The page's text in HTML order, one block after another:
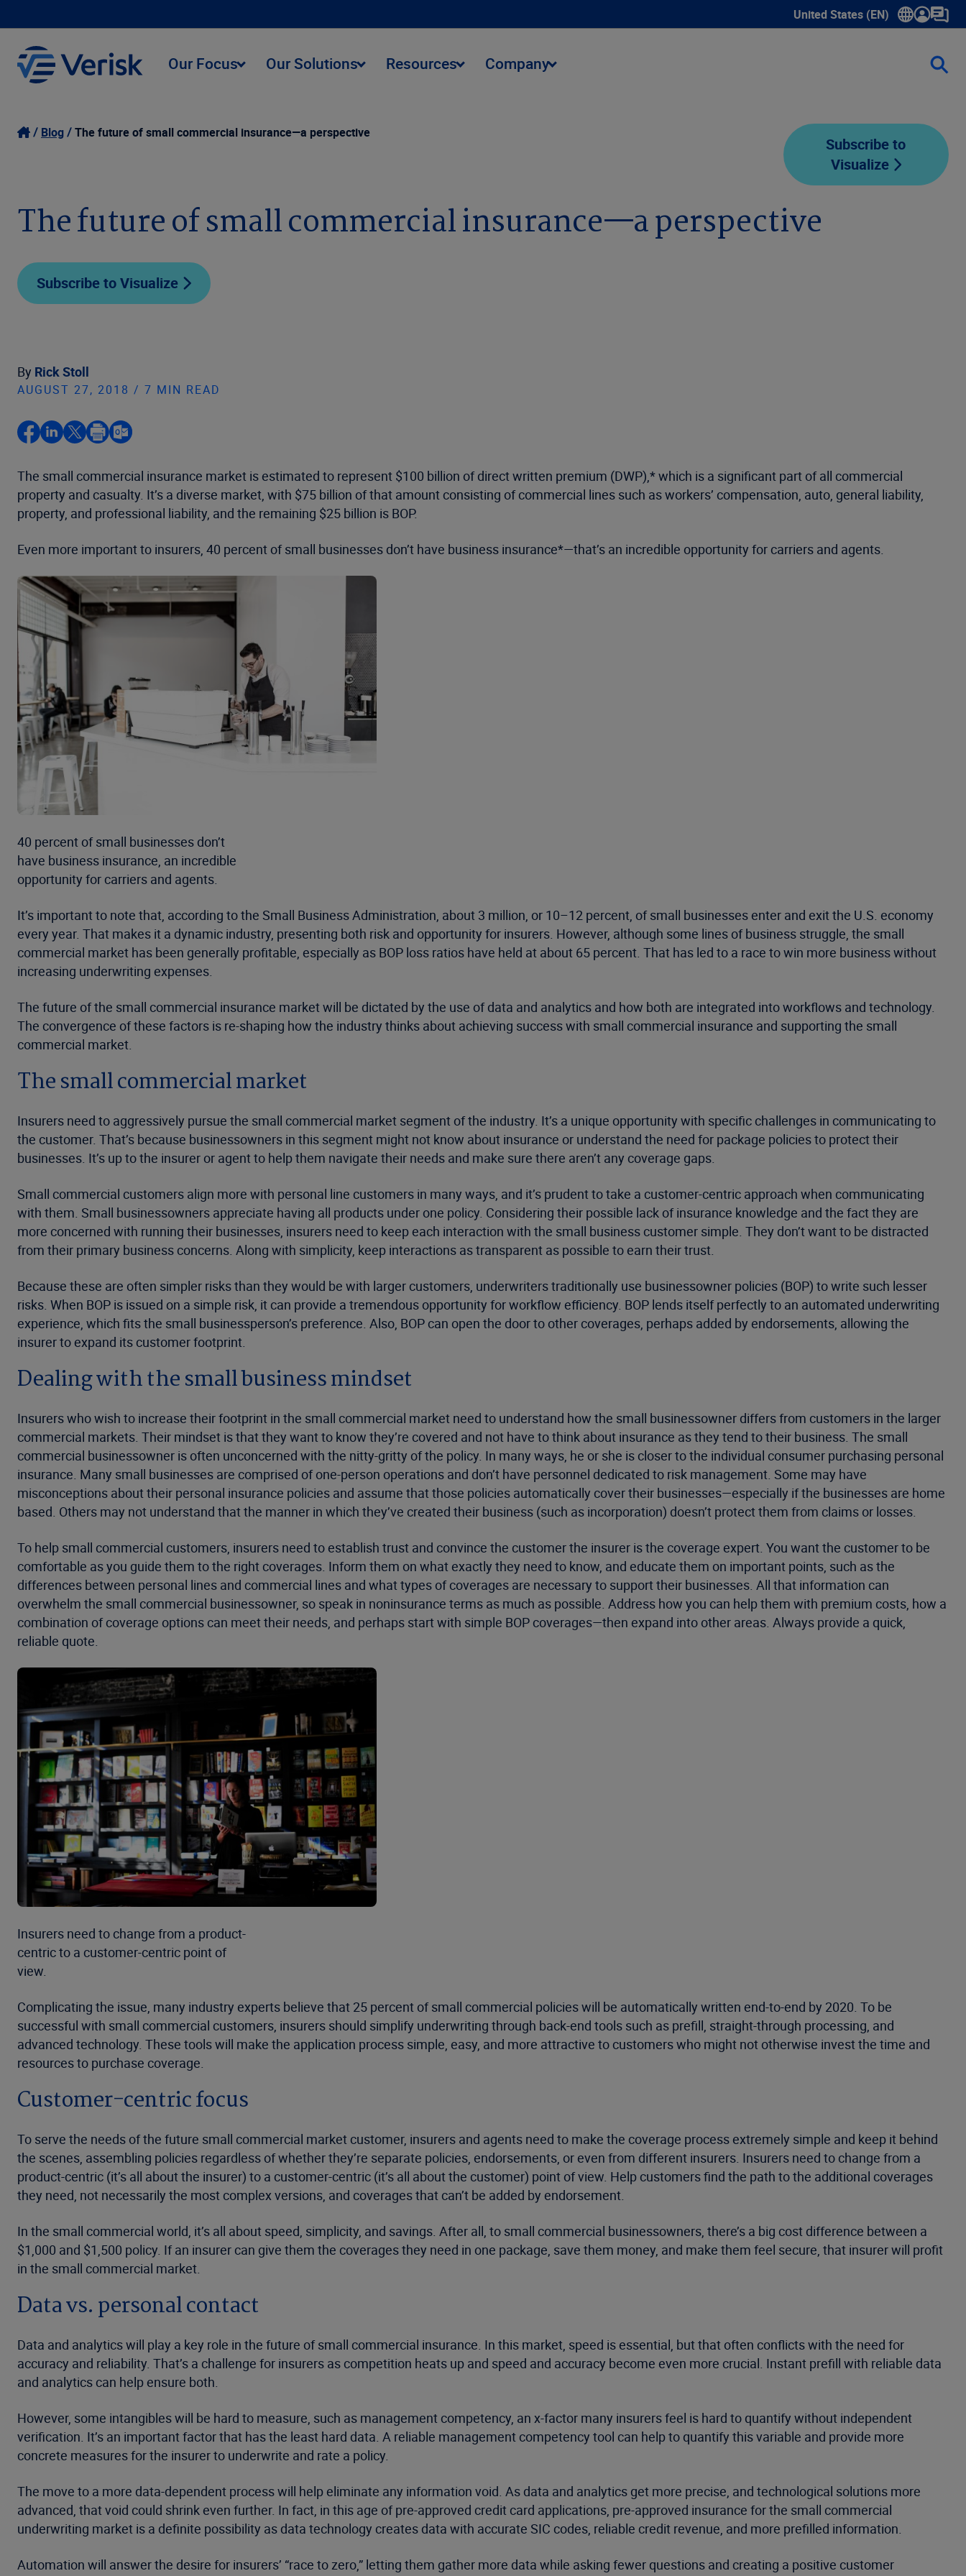
United States (EN)
Show submenu for language
Our Focus Our Solutions Resources Company
Blog The future of small commercial insurance—a perspective
Subscribe to
Visualize
The future of small commercial insurance—a perspective
Subscribe to Visualize
By Rick Stoll
AUGUST 27, 2018 / 7 MIN READ
The small commercial insurance market is estimated to represent $100 billion of direct written premium (DWP),* which is a significant part of all commercial
property and casualty. It’s a diverse market, with $75 billion of that amount consisting of commercial lines such as workers’ compensation, auto, general liability,
property, and professional liability, and the remaining $25 billion is BOP.
Even more important to insurers, 40 percent of small businesses don’t have business insurance*—that’s an incredible opportunity for carriers and agents.
40 percent of small businesses don’t
have business insurance, an incredible
opportunity for carriers and agents.
It’s important to note that, according to the Small Business Administration, about 3 million, or 10–12 percent, of small businesses enter and exit the U.S. economy
every year. That makes it a dynamic industry, presenting both risk and opportunity for insurers. However, although some lines of business struggle, the small
commercial market has been generally profitable, especially as BOP loss ratios have held at about 65 percent. That has led to a race to win more business without
increasing underwriting expenses.
The future of the small commercial insurance market will be dictated by the use of data and analytics and how both are integrated into workflows and technology.
The convergence of these factors is re-shaping how the industry thinks about achieving success with small commercial insurance and supporting the small
commercial market.
The small commercial market
Insurers need to aggressively pursue the small commercial market segment of the industry. It’s a unique opportunity with specific challenges in communicating to
the customer. That’s because businessowners in this segment might not know about insurance or understand the need for package policies to protect their
businesses. It’s up to the insurer or agent to help them navigate their needs and make sure there aren’t any coverage gaps.
Small commercial customers align more with personal line customers in many ways, and it’s prudent to take a customer-centric approach when communicating
with them. Small businessowners appreciate having all products under one policy. Considering their possible lack of insurance knowledge and the fact they are
more concerned with running their businesses, insurers need to keep each interaction with the small business customer simple. They don’t want to be distracted
from their primary business concerns. Along with simplicity, keep interactions as transparent as possible to earn their trust.
Because these are often simpler risks than they would be with larger customers, underwriters traditionally use businessowner policies (BOP) to write such lesser
risks. When BOP is issued on a simple risk, it can provide a tremendous opportunity for workflow efficiency. BOP lends itself perfectly to an automated underwriting
experience, which fits the small businessperson’s preference. Also, BOP can open the door to other coverages, perhaps added by endorsements, allowing the
insurer to expand its customer footprint.
Dealing with the small business mindset
Insurers who wish to increase their footprint in the small commercial market need to understand how the small businessowner differs from customers in the larger
commercial markets. Their mindset is that they want to know they’re covered and not have to think about insurance as they tend to their business. The small
commercial businessowner is often unconcerned with the nitty-gritty of the policy. In many ways, he or she is closer to the individual consumer purchasing personal
insurance. Many small businesses are comprised of one-person operations and don’t have personnel dedicated to risk management. Some may have
misconceptions about their personal insurance policies and assume that those policies automatically cover their businesses—especially if the businesses are home
based. Others may not understand that the manner in which they’ve created their business (such as incorporation) doesn’t protect them from claims or losses.
To help small commercial customers, insurers need to establish trust and convince the customer the insurer is the coverage expert. You want the customer to be
comfortable as you guide them to the right coverages. Inform them on what exactly they need to know, and educate them on important points, such as the
differences between personal lines and commercial lines and what types of coverages are necessary to support their businesses. All that information can
overwhelm the small commercial businessowner, so speak in noninsurance terms as much as possible. Address how you can help them with premium costs, how a
combination of coverage options can meet their needs, and perhaps start with simple BOP coverages—then expand into other areas. Always provide a quick,
reliable quote.
Insurers need to change from a product-
centric to a customer-centric point of
view.
Complicating the issue, many industry experts believe that 25 percent of small commercial policies will be automatically written end-to-end by 2020. To be
successful with small commercial customers, insurers should simplify underwriting through back-end tools such as prefill, straight-through processing, and
advanced technology. These tools will make the application process simple, easy, and more attractive to customers who might not otherwise invest the time and
resources to purchase coverage.
Customer-centric focus
To serve the needs of the future small commercial market customer, insurers and agents need to make the coverage process extremely simple and keep it behind
the scenes, assembling policies regardless of whether they’re separate policies, endorsements, or even from different insurers. Insurers need to change from a
product-centric (it’s all about the insurer) to a customer-centric (it’s all about the customer) point of view. Help customers find the path to the additional coverages
they need, not necessarily the most complex versions, and coverages that can’t be added by endorsement.
In the small commercial world, it’s all about speed, simplicity, and savings. After all, to small commercial businessowners, there’s a big cost difference between a
$1,000 and $1,500 policy. If an insurer can give them the coverages they need in one package, save them money, and make them feel secure, that insurer will profit
in the small commercial market.
Data vs. personal contact
Data and analytics will play a key role in the future of small commercial insurance. In this market, speed is essential, but that often conflicts with the need for
accuracy and reliability. That’s a challenge for insurers as competition heats up and speed and accuracy become even more crucial. Instant prefill with reliable data
and analytics can help ensure both.
However, some intangibles will be hard to measure, such as management competency, an x-factor many insurers feel is hard to quantify without independent
verification. It’s an important factor that has the least hard data. A reliable management competency tool can help to quantify this variable and provide more
concrete measures for the insurer to underwrite and rate a policy.
The move to a more data-dependent process will help eliminate any information void. As data and analytics get more precise, and technological solutions more
advanced, that void could shrink even further. In fact, in this age of pre-approved credit card applications, pre-approved insurance for the small commercial
underwriting market is a definite possibility as data technology creates data with accurate SIC codes, reliable credit revenue, and more prefilled information.
Automation will answer the desire for insurers’ “race to zero,” letting them gather more data while asking fewer questions and creating a positive customer